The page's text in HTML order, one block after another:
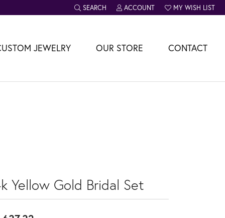
SEARCH
TOGGLE TOOLBAR SEARCH MENU
ACCOUNT
TOGGLE MY ACCOUNT MENU
MY WISH LIST
TOGGLE MY WISH
JEWELRY OUR STORE CONTACT
Yellow Gold Bridal Set